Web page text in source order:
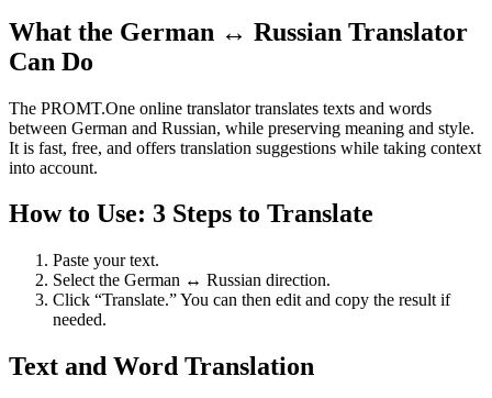
What the German ↔ Russian Translator
Can Do
The PROMT.One online translator translates texts and words
between German and Russian, while preserving meaning and style.
It is fast, free, and offers translation suggestions while taking context
into account.
How to Use: 3 Steps to Translate
Paste your text.
Select the German ↔ Russian direction.
Click “Translate.” You can then edit and copy the result if
needed.
Text and Word Translation